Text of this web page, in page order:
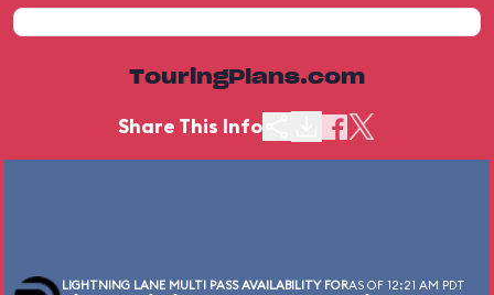
TouringPlans.com
Share This Info
LIGHTNING LANE MULTI PASS AVAILABILITY FORAS OF 12:21 AM PDT